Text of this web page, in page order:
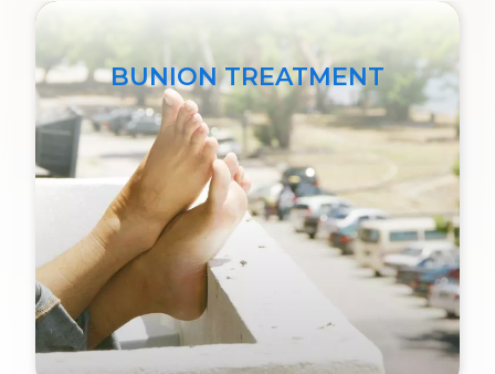
BUNION TREATMENT